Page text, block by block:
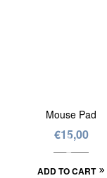
Mouse Pad
€15,00
ADD TO CART